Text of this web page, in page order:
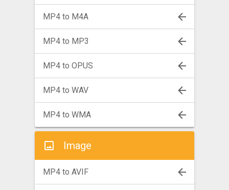
MP4 to M4A
MP4 to MP3
MP4 to OPUS
MP4 to WAV
MP4 to WMA
Image
MP4 to AVIF